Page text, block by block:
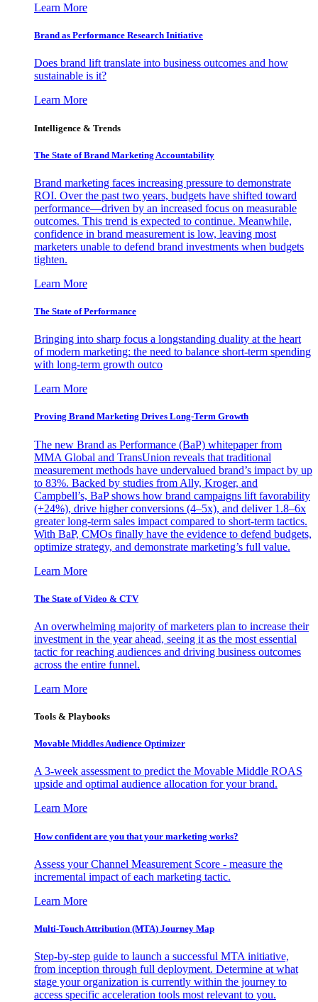
Learn More
Brand as Performance Research Initiative
Does brand lift translate into business outcomes and how
sustainable is it?
Learn More
Intelligence & Trends
The State of Brand Marketing Accountability
Brand marketing faces increasing pressure to demonstrate
ROI. Over the past two years, budgets have shifted toward
performance—driven by an increased focus on measurable
outcomes. This trend is expected to continue. Meanwhile,
confidence in brand measurement is low, leaving most
marketers unable to defend brand investments when budgets
tighten.
Learn More
The State of Performance
Bringing into sharp focus a longstanding duality at the heart
of modern marketing: the need to balance short-term spending
with long-term growth outco
Learn More
Proving Brand Marketing Drives Long-Term Growth
The new Brand as Performance (BaP) whitepaper from
MMA Global and TransUnion reveals that traditional
measurement methods have undervalued brand’s impact by up
to 83%. Backed by studies from Ally, Kroger, and
Campbell’s, BaP shows how brand campaigns lift favorability
(+24%), drive higher conversions (4–5x), and deliver 1.8–6x
greater long-term sales impact compared to short-term tactics.
With BaP, CMOs finally have the evidence to defend budgets,
optimize strategy, and demonstrate marketing’s full value.
Learn More
The State of Video & CTV
An overwhelming majority of marketers plan to increase their
investment in the year ahead, seeing it as the most essential
tactic for reaching audiences and driving business outcomes
across the entire funnel.
Learn More
Tools & Playbooks
Movable Middles Audience Optimizer
A 3-week assessment to predict the Movable Middle ROAS
upside and optimal audience allocation for your brand.
Learn More
How confident are you that your marketing works?
Assess your Channel Measurement Score - measure the
incremental impact of each marketing tactic.
Learn More
Multi-Touch Attribution (MTA) Journey Map
Step-by-step guide to launch a successful MTA initiative,
from inception through full deployment. Determine at what
stage your organization is currently within the journey to
access specific acceleration tools most relevant to you.